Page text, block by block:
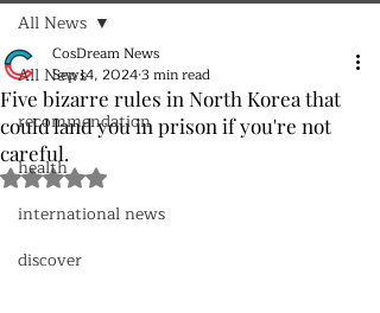
All News
recommendation
health
international news
discover
All News
Five bizarre rules in North Korea that
could land you in prison if you're not
careful.
CosDream News
Sep 14, 20243 min read
Rated NaN out of 5 stars.